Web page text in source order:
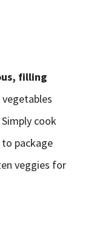
filling
cook
package
veggies for